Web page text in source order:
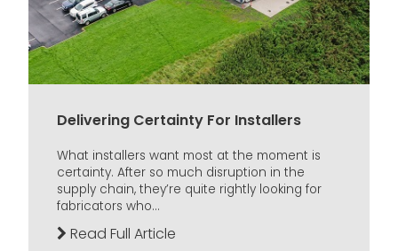
Delivering Certainty For Installers
What installers want most at the moment is
certainty. After so much disruption in the
supply chain, they’re quite rightly looking for
fabricators who...
Read Full Article